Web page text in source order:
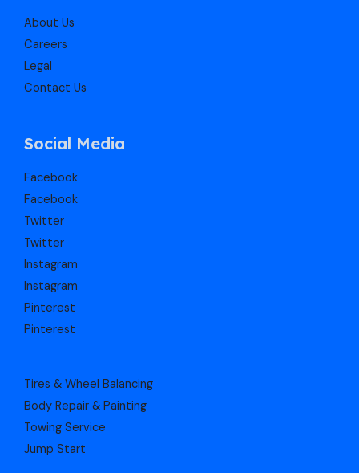
About Us
Careers
Legal
Contact Us
Social Media
Facebook
Facebook
Twitter
Twitter
Instagram
Instagram
Pinterest
Pinterest
Tires & Wheel Balancing​​
Body Repair & Painting
Towing Service
Jump Start